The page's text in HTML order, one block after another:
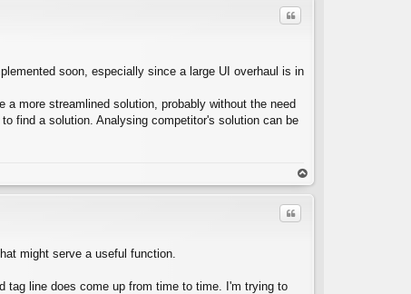
C
Quote
soon, especially since a large UI overhaul is in
more streamlined solution, probably without the need
find a solution. Analysing competitor's solution can be
op
Quote
might serve a useful function.
tag line does come up from time to time. I'm trying to